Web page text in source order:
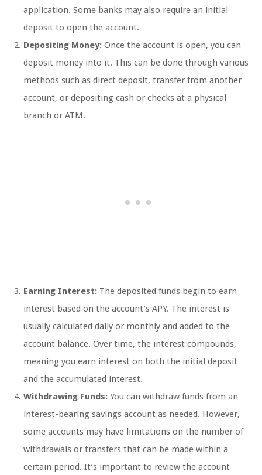
application. Some banks may also require an initial
deposit to open the account.
Depositing Money: Once the account is open, you can
deposit money into it. This can be done through various
methods such as direct deposit, transfer from another
account, or depositing cash or checks at a physical
branch or ATM.
Earning Interest: The deposited funds begin to earn
interest based on the account’s APY. The interest is
usually calculated daily or monthly and added to the
account balance. Over time, the interest compounds,
meaning you earn interest on both the initial deposit
and the accumulated interest.
Withdrawing Funds: You can withdraw funds from an
interest-bearing savings account as needed. However,
some accounts may have limitations on the number of
withdrawals or transfers that can be made within a
certain period. It’s important to review the account